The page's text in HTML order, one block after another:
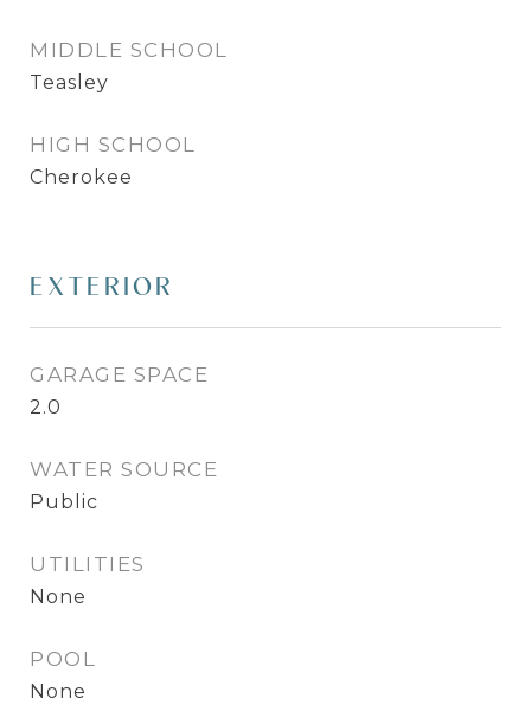
MIDDLE SCHOOL
Teasley
HIGH SCHOOL
Cherokee
EXTERIOR
GARAGE SPACE
2.0
WATER SOURCE
Public
UTILITIES
None
POOL
None